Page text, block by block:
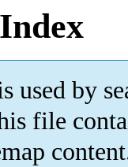
used by
file